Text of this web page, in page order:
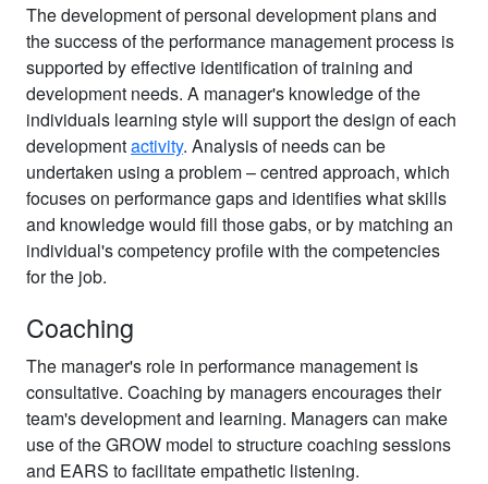
The development of personal development plans and
the success of the performance management process is
supported by effective identification of training and
development needs. A manager's knowledge of the
individuals learning style will support the design of each
developmentactivity. Analysis of needs can be
undertaken using a problem – centred approach, which
focuses on performance gaps and identifies what skills
and knowledge would fill those gabs, or by matching an
individual's competency profile with the competencies
for the job.
Coaching
The manager's role in performance management is
consultative. Coaching by managers encourages their
team's development and learning. Managers can make
use of the GROW model to structure coaching sessions
and EARS to facilitate empathetic listening.